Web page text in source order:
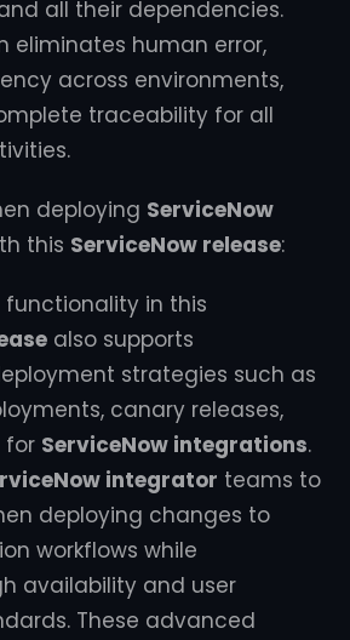
all their dependencies.
eliminates human error,
across environments,
traceability for all
deploying ServiceNow
this ServiceNow release:
functionality in this
also supports
strategies such as
canary releases,
for ServiceNow integrations.
integrator teams to
deploying changes to
workflows while
availability and user
These advanced